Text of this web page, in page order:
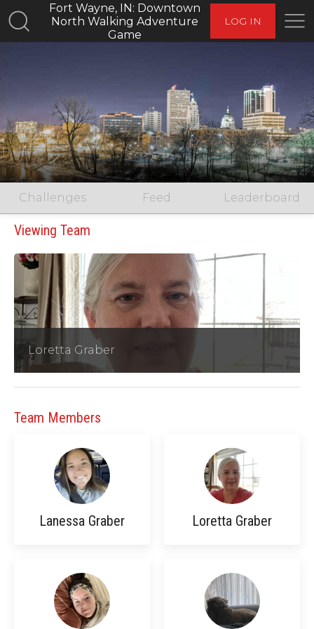
Fort Wayne, IN: Downtown
North Walking Adventure
Game
LOG IN
Challenges Feed Leaderboard
Viewing Team
Loretta Graber
Team Members
Lanessa Graber Loretta Graber